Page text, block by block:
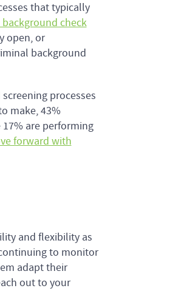
that typically
check
open, or
background
processes
make, 43%
are performing
forward with
and flexibility as
to monitor
adapt their
out to your